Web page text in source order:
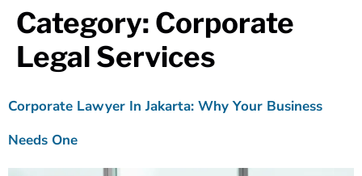
Category: Corporate
Legal Services
Corporate Lawyer In Jakarta: Why Your Business
Needs One